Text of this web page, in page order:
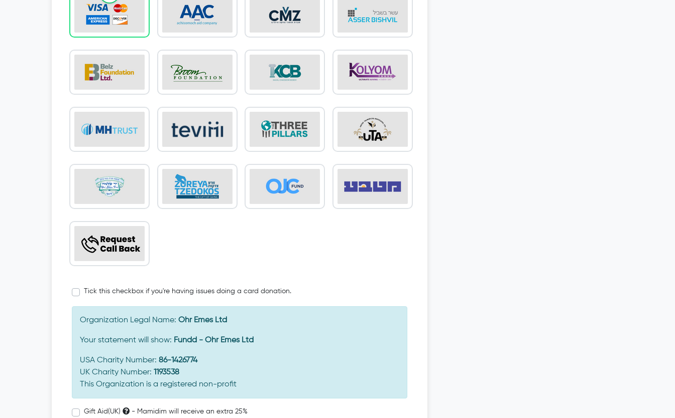
Tick this checkbox if you're having issues doing a card donation.
Organization Legal Name: Ohr Emes Ltd
Your statement will show: Fundd - Ohr Emes Ltd
USA Charity Number: 86-1426774
UK Charity Number: 1193538
This Organization is a registered non-profit
Gift Aid(UK) - Mamidim will receive an extra 25%